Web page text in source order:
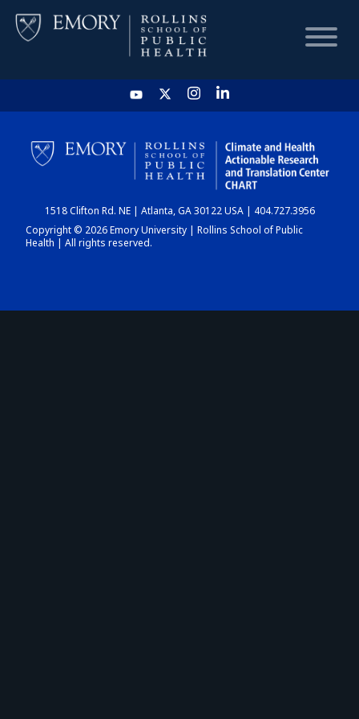
HOME
CHART
DASHBOARD
1518 Clifton Rd. NE | Atlanta, GA 30122 USA | 404.727.3956
Copyright © 2026 Emory University | Rollins School of Public
Health | All rights reserved.